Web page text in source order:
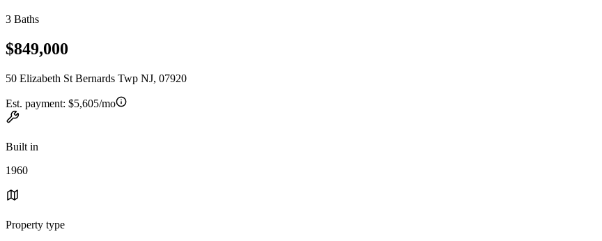
3 Baths
$849,000
50 Elizabeth St Bernards Twp NJ, 07920
Est. payment: $5,605/mo
Built in
1960
Property type